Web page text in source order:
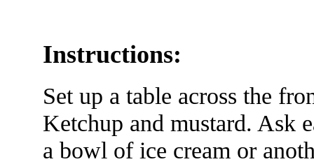
Instructions:
Set up a table across the
Ketchup and mustard. Ask
a bowl of ice cream or